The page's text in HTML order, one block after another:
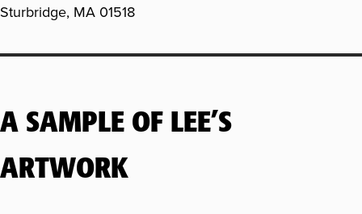
Sturbridge, MA 01518
A SAMPLE OF LEE’S
ARTWORK